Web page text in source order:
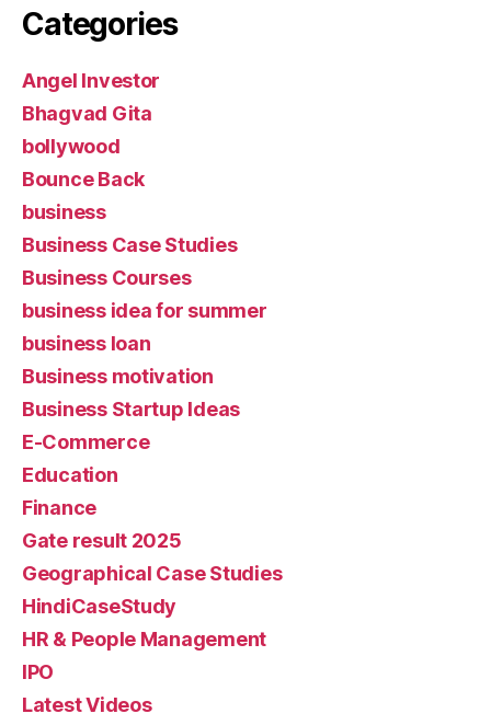
Categories
Angel Investor
Bhagvad Gita
bollywood
Bounce Back
business
Business Case Studies
Business Courses
business idea for summer
business loan
Business motivation
Business Startup Ideas
E-Commerce
Education
Finance
Gate result 2025
Geographical Case Studies
HindiCaseStudy
HR & People Management
IPO
Latest Videos